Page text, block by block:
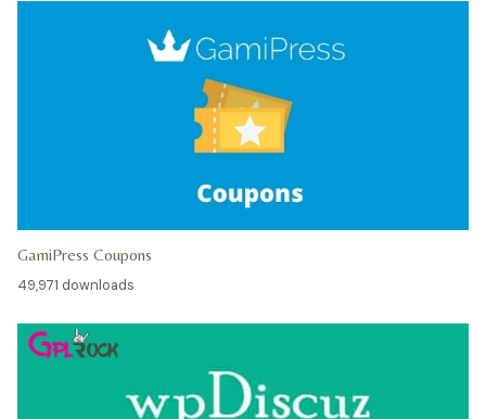
GamiPress Coupons
49,971 downloads